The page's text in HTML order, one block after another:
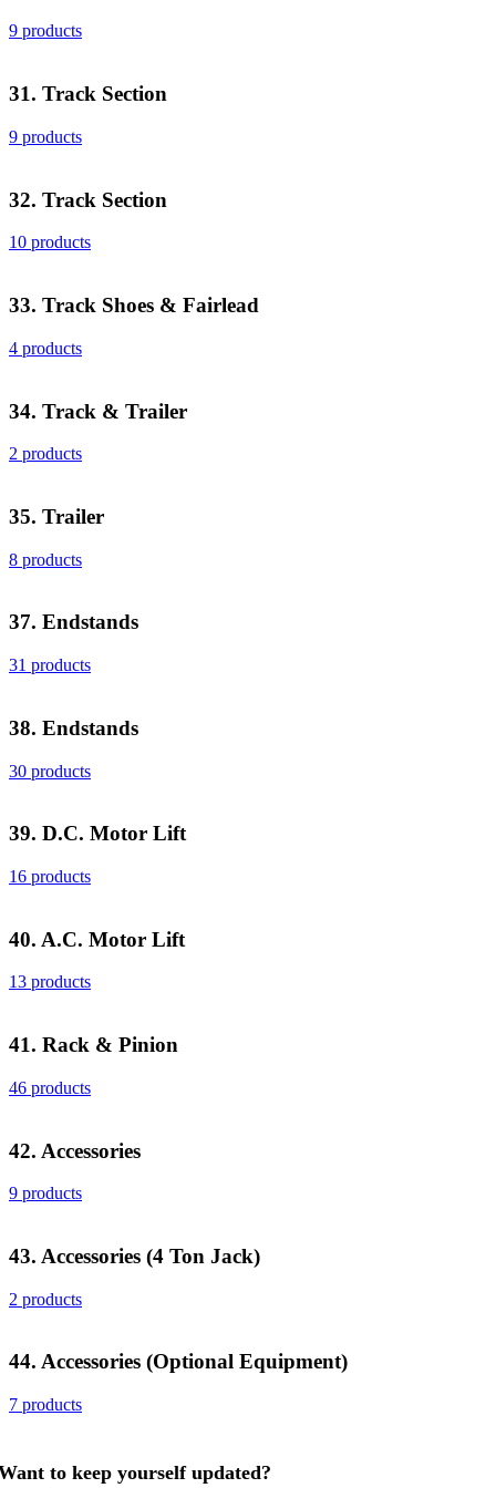
9 products
31. Track Section
9 products
32. Track Section
10 products
33. Track Shoes & Fairlead
4 products
34. Track & Trailer
2 products
35. Trailer
8 products
37. Endstands
31 products
38. Endstands
30 products
39. D.C. Motor Lift
16 products
40. A.C. Motor Lift
13 products
41. Rack & Pinion
46 products
42. Accessories
9 products
43. Accessories (4 Ton Jack)
2 products
44. Accessories (Optional Equipment)
7 products
to keep yourself updated?